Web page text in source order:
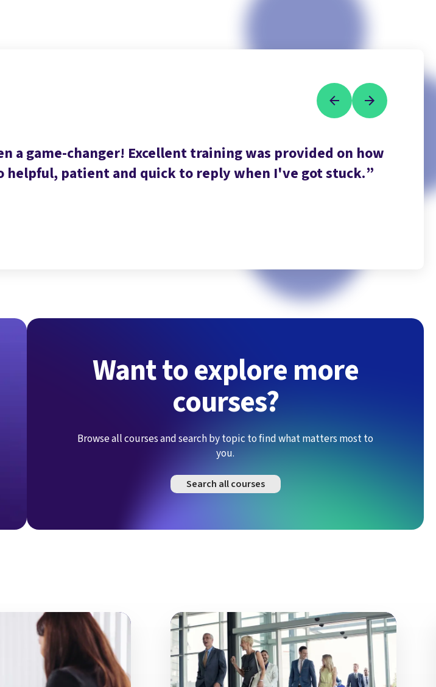
a game-changer! Excellent training was provided on how
helpful, patient and quick to reply when I've got stuck.
Want to explore more
courses?
Browse all courses and search by topic to find what matters most to
you.
Search all courses